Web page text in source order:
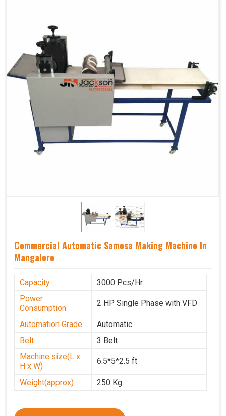
Commercial Automatic Samosa Making Machine In
Mangalore
Capacity
3000 Pcs/Hr
Power
Consumption
2 HP Single Phase with VFD
Automation Grade
Automatic
Belt
3 Belt
Machine size(L x
H x W)
6.5*5*2.5 ft
Weight(approx) 250 Kg